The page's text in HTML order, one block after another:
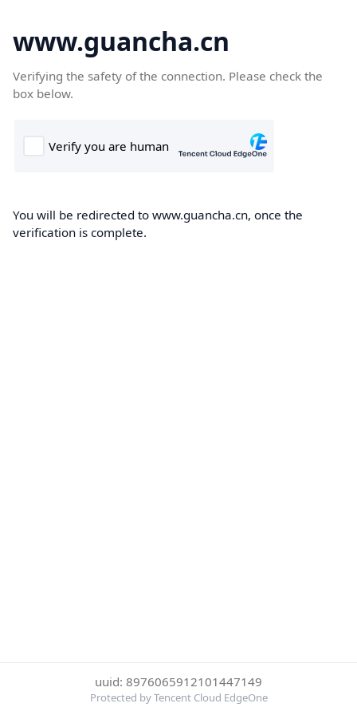
www.guancha.cn
Verifying the safety of the connection. Please check the
box below.
You will be redirected to www.guancha.cn, once the
verification is complete.
uuid: 8976065912101447149
Protected by Tencent Cloud EdgeOne